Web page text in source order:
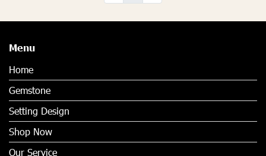
Menu
Home
Gemstone
Setting Design
Shop Now
Our Service